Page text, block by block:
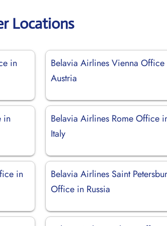
Locations
in
Belavia Airlines Vienna Office
Austria
in
Belavia Airlines Rome Office
Italy
in
Belavia Airlines Saint
Office in Russia